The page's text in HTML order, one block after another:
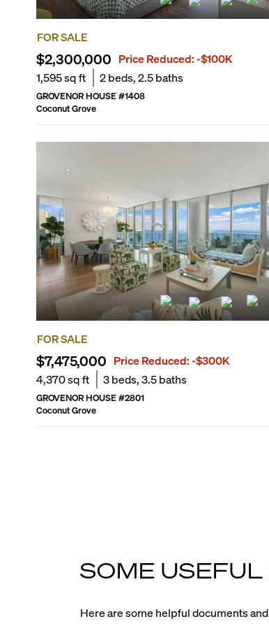
FOR SALE
$2,300,000 Price Reduced:-$100K
1,595sq ft 2beds,2.5baths
GROVENOR HOUSE#1408
Coconut Grove
FOR SALE
$7,475,000 Price Reduced:-$300K
4,370sq ft 3beds,3.5baths
GROVENOR HOUSE#2801
Coconut Grove
SOME USEFUL
Here are some helpful documents